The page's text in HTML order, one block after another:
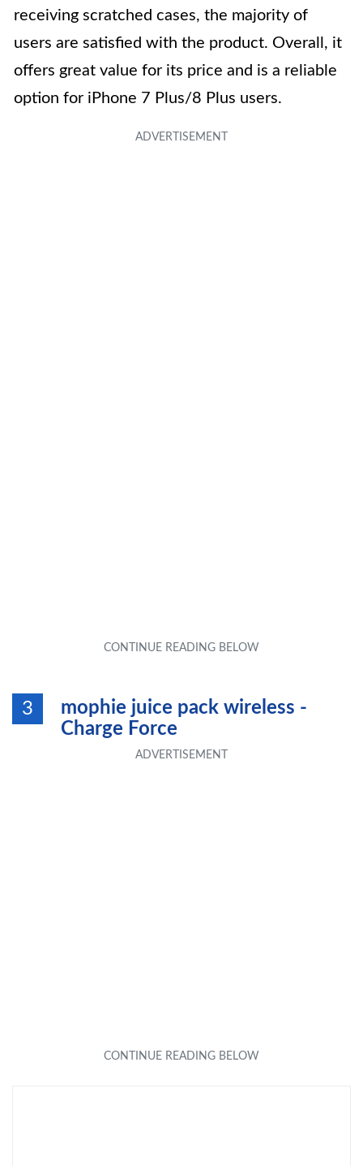
receiving scratched cases, the majority of
users are satisfied with the product. Overall, it
offers great value for its price and is a reliable
option for iPhone 7 Plus/8 Plus users.
3
mophie juice pack wireless -
Charge Force